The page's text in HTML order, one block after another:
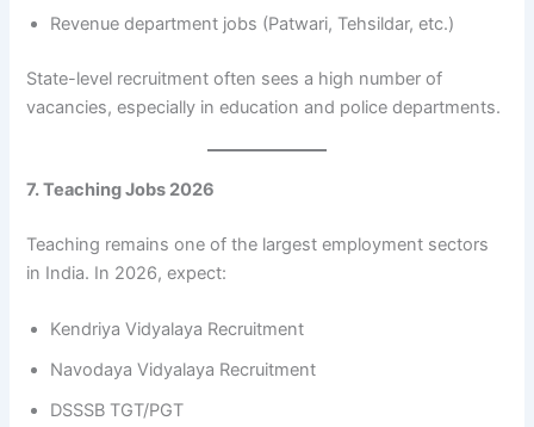
Revenue department jobs (Patwari, Tehsildar, etc.)
State-level recruitment often sees a high number of
vacancies, especially in education and police departments.
7. Teaching Jobs 2026
Teaching remains one of the largest employment sectors
in India. In 2026, expect:
Kendriya Vidyalaya Recruitment
Navodaya Vidyalaya Recruitment
DSSSB TGT/PGT